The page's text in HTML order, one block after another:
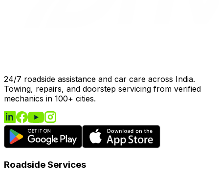
24/7 roadside assistance and car care across India.
Towing, repairs, and doorstep servicing from verified
mechanics in 100+ cities.
Roadside Services